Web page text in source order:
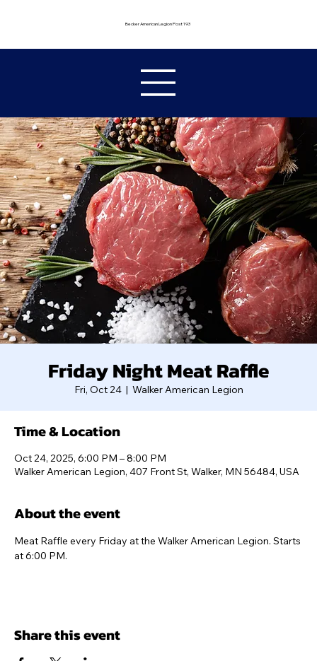
Becker American Legion Post 193
Friday Night Meat Raffle
Fri, Oct 24
  |
Walker American Legion
Time & Location
Oct 24, 2025, 6:00 PM – 8:00 PM
Walker American Legion, 407 Front St, Walker, MN 56484, USA
About the event
Meat Raffle every Friday at the Walker American Legion. Starts
at 6:00 PM.
Share this event